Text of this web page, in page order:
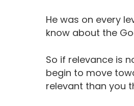
He was on every
know about the
So if relevance is
begin to move
relevant than you